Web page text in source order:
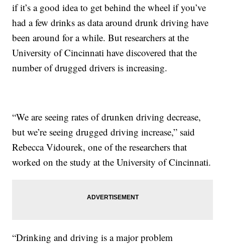
if it’s a good idea to get behind the wheel if you’ve
had a few drinks as data around drunk driving have
been around for a while. But researchers at the
University of Cincinnati have discovered that the
number of drugged drivers is increasing.
“We are seeing rates of drunken driving decrease,
but we’re seeing drugged driving increase,” said
Rebecca Vidourek, one of the researchers that
worked on the study at the University of Cincinnati.
“Drinking and driving is a major problem